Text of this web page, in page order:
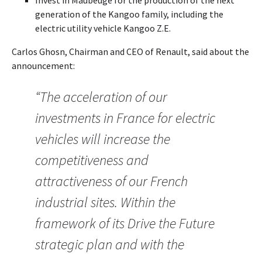
generation of the Kangoo family, including the
electric utility vehicle Kangoo Z.E.
Carlos Ghosn, Chairman and CEO of Renault, said about the
announcement:
“The acceleration of our
investments in France for electric
vehicles will increase the
competitiveness and
attractiveness of our French
industrial sites. Within the
framework of its Drive the Future
strategic plan and with the